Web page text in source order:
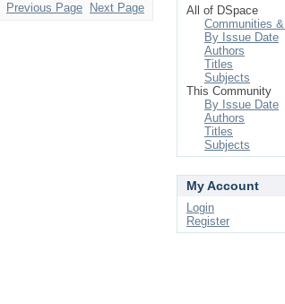
Previous Page Next Page
All of DSpace
Communities
By Issue Date
Authors
Titles
Subjects
This Community
By Issue Date
Authors
Titles
Subjects
My Account
Login
Register